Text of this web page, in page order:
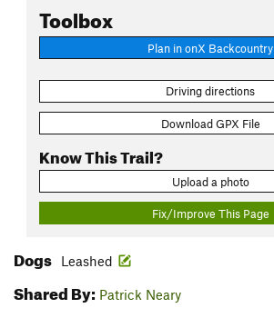
Toolbox
Plan in onX Backcountry
Driving directions
Download GPX File
Know This Trail?
Upload a photo
Fix/Improve This Page
Dogs Leashed
Shared By: Patrick Neary